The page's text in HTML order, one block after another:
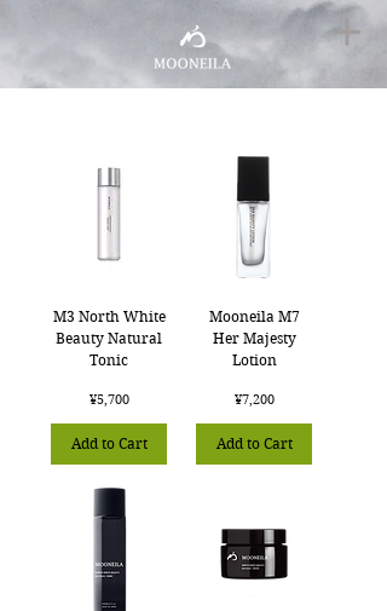
M3 North White
Beauty Natural
Tonic
Price
¥5,700
Add to Cart
Mooneila M7
Her Majesty
Lotion
Price
¥7,200
Add to Cart